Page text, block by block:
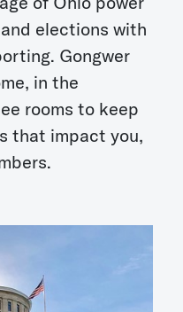
elections with
Gongwer
in the
rooms to keep
that impact you,